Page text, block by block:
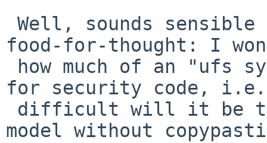
food-for-thought: I
for security code, i.e.
model without